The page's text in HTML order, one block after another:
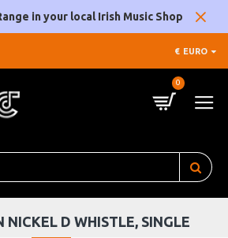
in your local Irish Music Shop
€ EURO
0
NICKEL D WHISTLE, SINGLE